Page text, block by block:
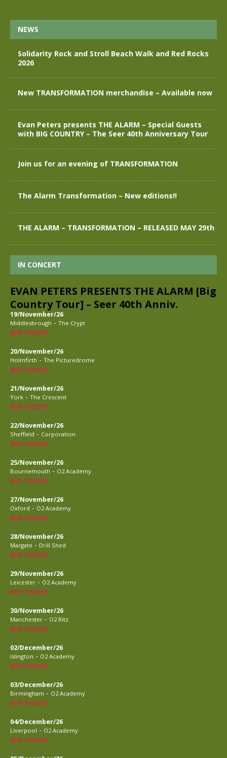
NEWS
Solidarity Rock and Stroll Beach Walk and Red Rocks
2026
New TRANSFORMATION merchandise – Available now
Evan Peters presents THE ALARM – Special Guests
with BIG COUNTRY – The Seer 40th Anniversary Tour
Join us for an evening of TRANSFORMATION
The Alarm Transformation – New editions!!
THE ALARM – TRANSFORMATION – RELEASED MAY 29th
IN CONCERT
EVAN PETERS PRESENTS THE ALARM [Big
Country Tour] – Seer 40th Anniv.
19/November/26
Middlesbrough - The Crypt
BUY TICKETS
20/November/26
Holmfirth - The Picturedrome
BUY TICKETS
21/November/26
York - The Crescent
BUY TICKETS
22/November/26
Sheffield - Corporation
BUY TICKETS
25/November/26
Bournemouth - O2 Academy
BUY TICKETS
27/November/26
Oxford - O2 Academy
BUY TICKETS
28/November/26
Margate - Drill Shed
BUY TICKETS
29/November/26
Leicester - O2 Academy
BUY TICKETS
30/November/26
Manchester - O2 Ritz
BUY TICKETS
02/December/26
Islington - O2 Academy
BUY TICKETS
03/December/26
Birmingham - O2 Academy
BUY TICKETS
04/December/26
Liverpool - O2 Academy
BUY TICKETS